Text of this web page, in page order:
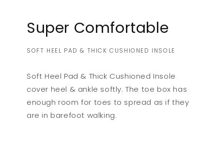
Super Comfortable
SOFT HEEL PAD & THICK CUSHIONED INSOLE
Soft Heel Pad & Thick Cushioned Insole
cover heel & ankle softly. The toe box has
enough room for toes to spread as if they
are in barefoot walking.